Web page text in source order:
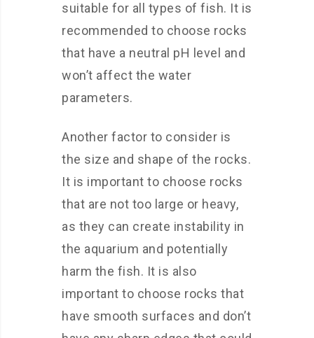
suitable for all types of fish. It is
recommended to choose rocks
that have a neutral pH level and
won’t affect the water
parameters.
Another factor to consider is
the size and shape of the rocks.
It is important to choose rocks
that are not too large or heavy,
as they can create instability in
the aquarium and potentially
harm the fish. It is also
important to choose rocks that
have smooth surfaces and don’t